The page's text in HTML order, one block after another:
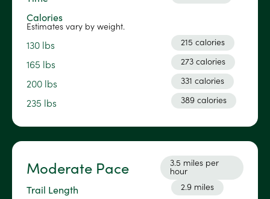
Calories
Estimates vary by weight.
130 lbs 215 calories
165 lbs 273 calories
200 lbs 331 calories
235 lbs 389 calories
Moderate Pace 3.5 miles per
hour
Trail Length 2.9 miles